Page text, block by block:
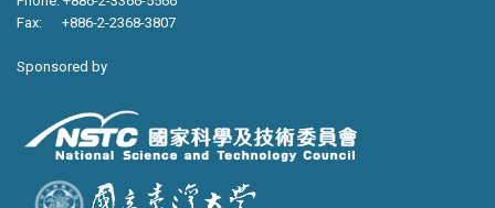
Fax: +886-2-2368-3807
Sponsored by